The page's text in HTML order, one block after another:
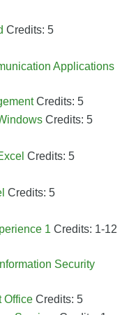
Credits: 5
Applications
Credits: 5
Credits: 5
Credits: 5
Credits: 5
1 Credits: 1-12
Security
Office Credits: 5